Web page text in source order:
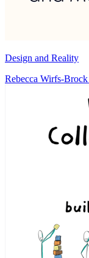
Design and Reality
Rebecca Wirfs-